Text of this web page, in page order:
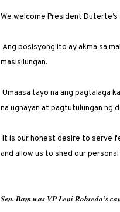
We welcome President
Ang posisyong ito ay akma sa
masisilungan.
Umaasa tayo na ang pagtalaga
na ugnayan at pagtutulungan ng
It is our honest desire to serve
and allow us to shed our
Sen. Bam was VP Leni Robredo’s